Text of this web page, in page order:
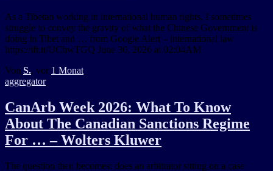
As a Tibetan working in international human rights, I sometimes
struggle to convey the gravity of what the Chinese Government is
doing in Tibet and … from Google Alert – international law
https://ift.tt/UChwTGQ June 30, 2026 at 02:04AM
Von S., vor 1 Monat
aggregator
CanArb Week 2026: What To Know
About The Canadian Sanctions Regime
For … – Wolters Kluwer
The question then becomes: does an arbitrator sitting on a case